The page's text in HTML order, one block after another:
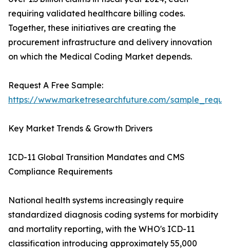
requiring validated healthcare billing codes.
Together, these initiatives are creating the
procurement infrastructure and delivery innovation
on which the Medical Coding Market depends.
Request A Free Sample:
https://www.marketresearchfuture.com/
Key Market Trends & Growth Drivers
ICD-11 Global Transition Mandates and CMS
Compliance Requirements
National health systems increasingly require
standardized diagnosis coding systems for morbidity
and mortality reporting, with the WHO's ICD-11
classification introducing approximately 55,000